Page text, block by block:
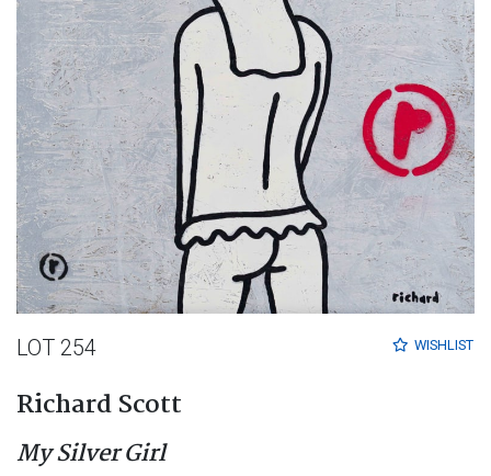
WISHLIST
LOT 254
Richard Scott
My Silver Girl